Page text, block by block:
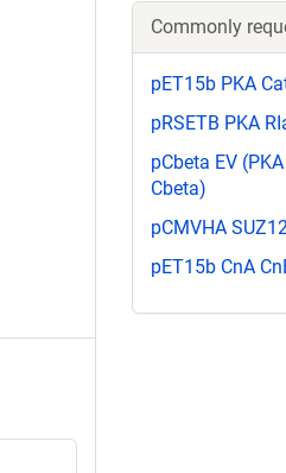
Commonly
pET15b PKA
pRSETB PKA
pCbeta EV
Cbeta)
pCMVHA
pET15b CnA